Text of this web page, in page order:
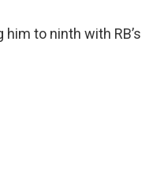
to ninth with RB’s